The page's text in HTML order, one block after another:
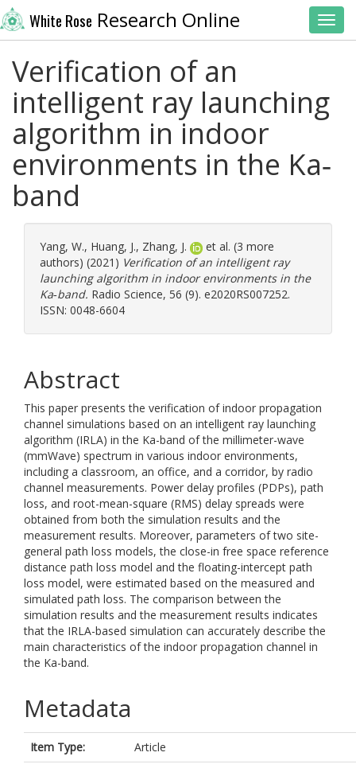
White Rose Research Online
Verification of an
intelligent ray launching
algorithm in indoor
environments in the Ka‐
band
Yang, W., Huang, J., Zhang, J.
et al. (3 more
authors) (2021) Verification of an intelligent ray
launching algorithm in indoor environments in the
Ka‐band. Radio Science, 56 (9). e2020RS007252.
ISSN: 0048-6604
Abstract
This paper presents the verification of indoor propagation
channel simulations based on an intelligent ray launching
algorithm (IRLA) in the Ka-band of the millimeter-wave
(mmWave) spectrum in various indoor environments,
including a classroom, an office, and a corridor, by radio
channel measurements. Power delay profiles (PDPs), path
loss, and root-mean-square (RMS) delay spreads were
obtained from both the simulation results and the
measurement results. Moreover, parameters of two site-
general path loss models, the close-in free space reference
distance path loss model and the floating-intercept path
loss model, were estimated based on the measured and
simulated path loss. The comparison between the
simulation results and the measurement results indicates
that the IRLA-based simulation can accurately describe the
main characteristics of the indoor propagation channel in
the Ka-band.
Metadata
Item Type:
Article